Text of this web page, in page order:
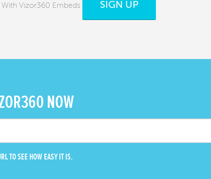
With Vizor360 Embeds SIGN UP
NOW
TO SEE HOW EASY IT IS.